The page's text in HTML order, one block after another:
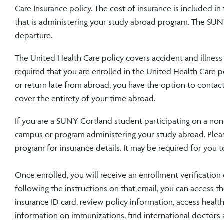
Care Insurance policy. The cost of insurance is included
that is administering your study abroad program. The
departure.
The United Health Care policy covers accident and
required that you are enrolled in the United Health
or return late from abroad, you have the option to
cover the entirety of your time abroad.
If you are a SUNY Cortland student participating on a
campus or program administering your study abroad.
program for insurance details. It may be required for
Once enrolled, you will receive an enrollment
following the instructions on that email, you can access
insurance ID card, review policy information, access
information on immunizations, find international doctors